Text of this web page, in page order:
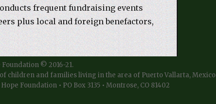
frequent fundraising events
plus local and foreign benefactors,
© 2016-21.
children and families living in the area of Puerto Vallarta, Mexico
Foundation • PO Box 3135 • Montrose, CO 81402